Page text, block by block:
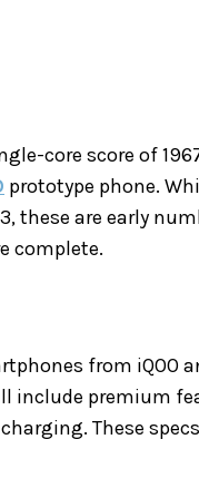
core score of
prototype phone.
these are early
complete.
from iQOO
premium
These